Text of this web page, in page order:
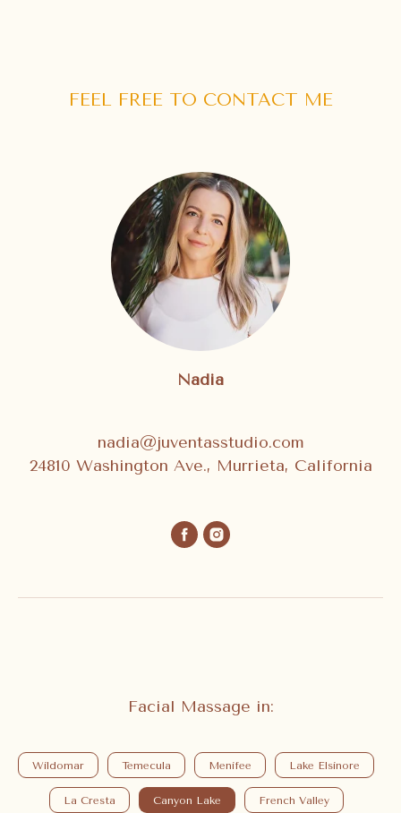
FEEL FREE TO CONTACT ME
Nadia
nadia@juventasstudio.com
24810 Washington Ave., Murrieta, California
Facial Massage in:
Wildomar Temecula Menifee Lake Elsinore
La Cresta Canyon Lake French Valley